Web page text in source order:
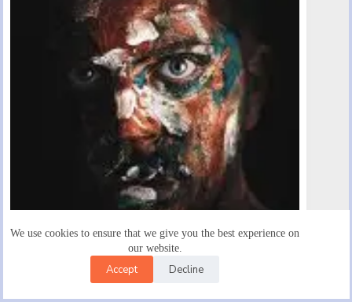
We use cookies to ensure that we give you the best experience on
our website.
Accept Decline
Fermentum Dui Faucibus Bnornare Quam Viverra Orci